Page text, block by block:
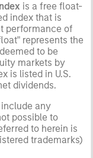
is a free float-
index that is
performance of
represents the
to be
markets by
is listed in U.S.
dividends.
any
possible to
to herein is
trademarks)